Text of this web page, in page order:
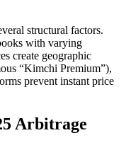
structural factors.
with varying
create geographic
“Kimchi Premium”),
prevent instant price
Arbitrage